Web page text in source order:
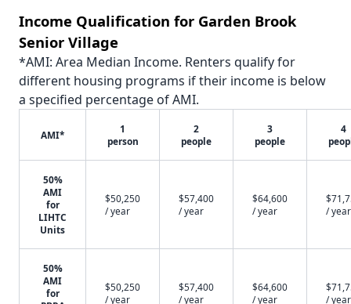
Income Qualification for Garden Brook
Senior Village
*AMI: Area Median Income. Renters qualify for
different housing programs if their income is below
a specified percentage of AMI.
AMI*
1
person
2
people
3
people
4
50%
AMI
for
LIHTC
Units
$50,250
/ year
$57,400
/ year
$64,600
/ year
/ year
50%
AMI
for
$50,250
/ year
$57,400
/ year
$64,600
/ year
/ year